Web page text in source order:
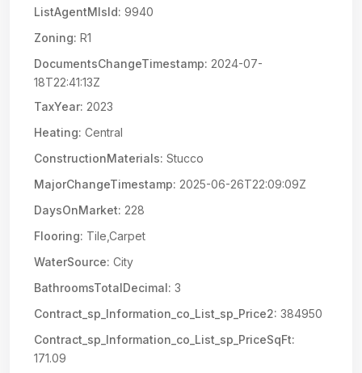
ListAgentMlsId: 9940
Zoning: R1
DocumentsChangeTimestamp: 2024-07-
18T22:41:13Z
TaxYear: 2023
Heating: Central
ConstructionMaterials: Stucco
MajorChangeTimestamp: 2025-06-26T22:09:09Z
DaysOnMarket: 228
Flooring: Tile,Carpet
WaterSource: City
BathroomsTotalDecimal: 3
Contract_sp_Information_co_List_sp_Price2: 384950
Contract_sp_Information_co_List_sp_PriceSqFt:
171.09